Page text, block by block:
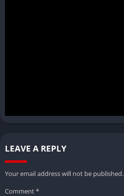
LEAVE A REPLY
Your email address will not be published.
Comment*